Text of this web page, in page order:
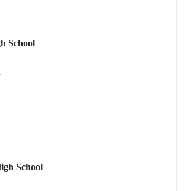
School
School